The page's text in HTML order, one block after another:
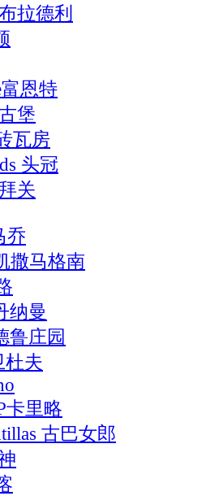
拉德利
恩特
堡
瓦房
头冠
关
乔
撒马格南
纳曼
鲁庄园
杜夫
卡里略
古巴女郎